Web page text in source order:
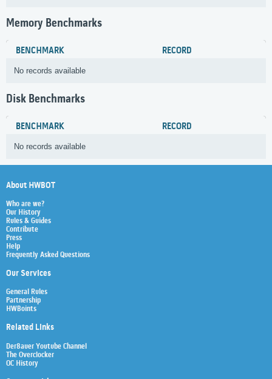
Memory Benchmarks
BENCHMARK RECORD
No records available
Disk Benchmarks
BENCHMARK RECORD
No records available
About HWBOT
Who are we?
Our History
Rules & Guides
Contribute
Press
Help
Frequently Asked Questions
Our Services
General Rules
Partnership
HWBoints
Related Links
Der8auer Youtube Channel
The Overclocker
OC History